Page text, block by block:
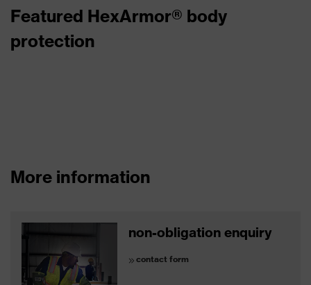
Featured HexArmor® body
protection
More information
non-obligation enquiry
contact form